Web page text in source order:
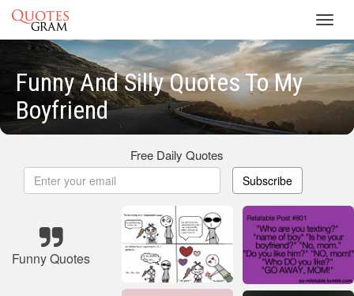
Funny And Silly Quotes To My
Boyfriend
Free Daily Quotes
Subscribe
Funny Quotes